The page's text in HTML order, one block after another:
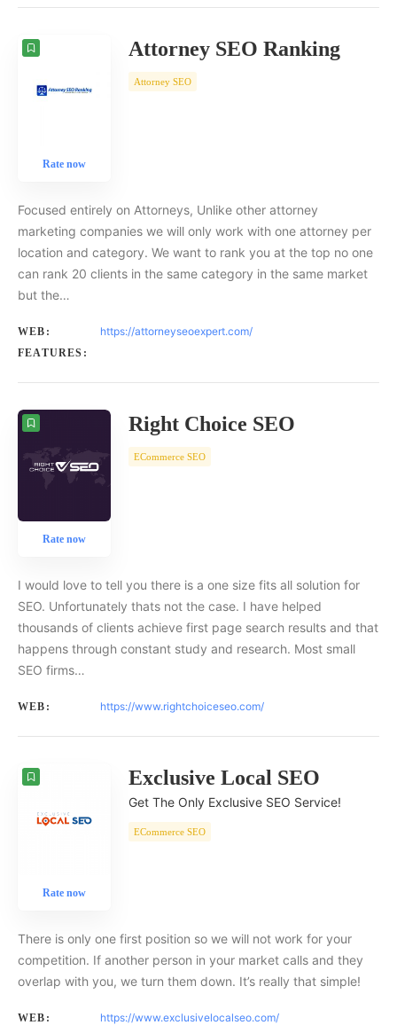
Rate now
Attorney SEO Ranking
Attorney SEO
Focused entirely on Attorneys, Unlike other attorney
marketing companies we will only work with one attorney per
location and category. We want to rank you at the top no one
can rank 20 clients in the same category in the same market
but the…
WEB: https://attorneyseoexpert.com/
FEATURES:
Rate now
Right Choice SEO
ECommerce SEO
I would love to tell you there is a one size fits all solution for
SEO. Unfortunately thats not the case. I have helped
thousands of clients achieve first page search results and that
happens through constant study and research. Most small
SEO firms…
WEB: https://www.rightchoiceseo.com/
Rate now
Exclusive Local SEO
Get The Only Exclusive SEO Service!
ECommerce SEO
There is only one first position so we will not work for your
competition. If another person in your market calls and they
overlap with you, we turn them down. It’s really that simple!
WEB: https://www.exclusivelocalseo.com/